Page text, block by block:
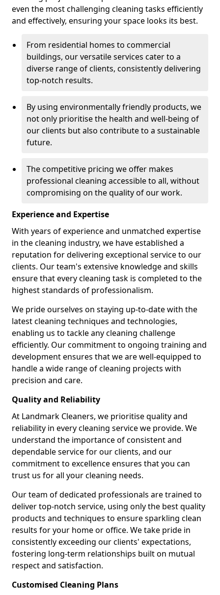
even the most challenging cleaning tasks efficiently
and effectively, ensuring your space looks its best.
From residential homes to commercial
buildings, our versatile services cater to a
diverse range of clients, consistently delivering
top-notch results.
By using environmentally friendly products, we
not only prioritise the health and well-being of
our clients but also contribute to a sustainable
future.
The competitive pricing we offer makes
professional cleaning accessible to all, without
compromising on the quality of our work.
Experience and Expertise
With years of experience and unmatched expertise
in the cleaning industry, we have established a
reputation for delivering exceptional service to our
clients. Our team's extensive knowledge and skills
ensure that every cleaning task is completed to the
highest standards of professionalism.
We pride ourselves on staying up-to-date with the
latest cleaning techniques and technologies,
enabling us to tackle any cleaning challenge
efficiently. Our commitment to ongoing training and
development ensures that we are well-equipped to
handle a wide range of cleaning projects with
precision and care.
Quality and Reliability
At Landmark Cleaners, we prioritise quality and
reliability in every cleaning service we provide. We
understand the importance of consistent and
dependable service for our clients, and our
commitment to excellence ensures that you can
trust us for all your cleaning needs.
Our team of dedicated professionals are trained to
deliver top-notch service, using only the best quality
products and techniques to ensure sparkling clean
results for your home or office. We take pride in
consistently exceeding our clients' expectations,
fostering long-term relationships built on mutual
respect and satisfaction.
Customised Cleaning Plans